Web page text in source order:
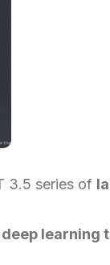
3.5 series of
deep learning